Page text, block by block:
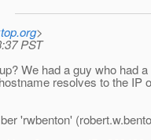
>
PST
We had a guy who had
resolves to the IP
'rwbenton'